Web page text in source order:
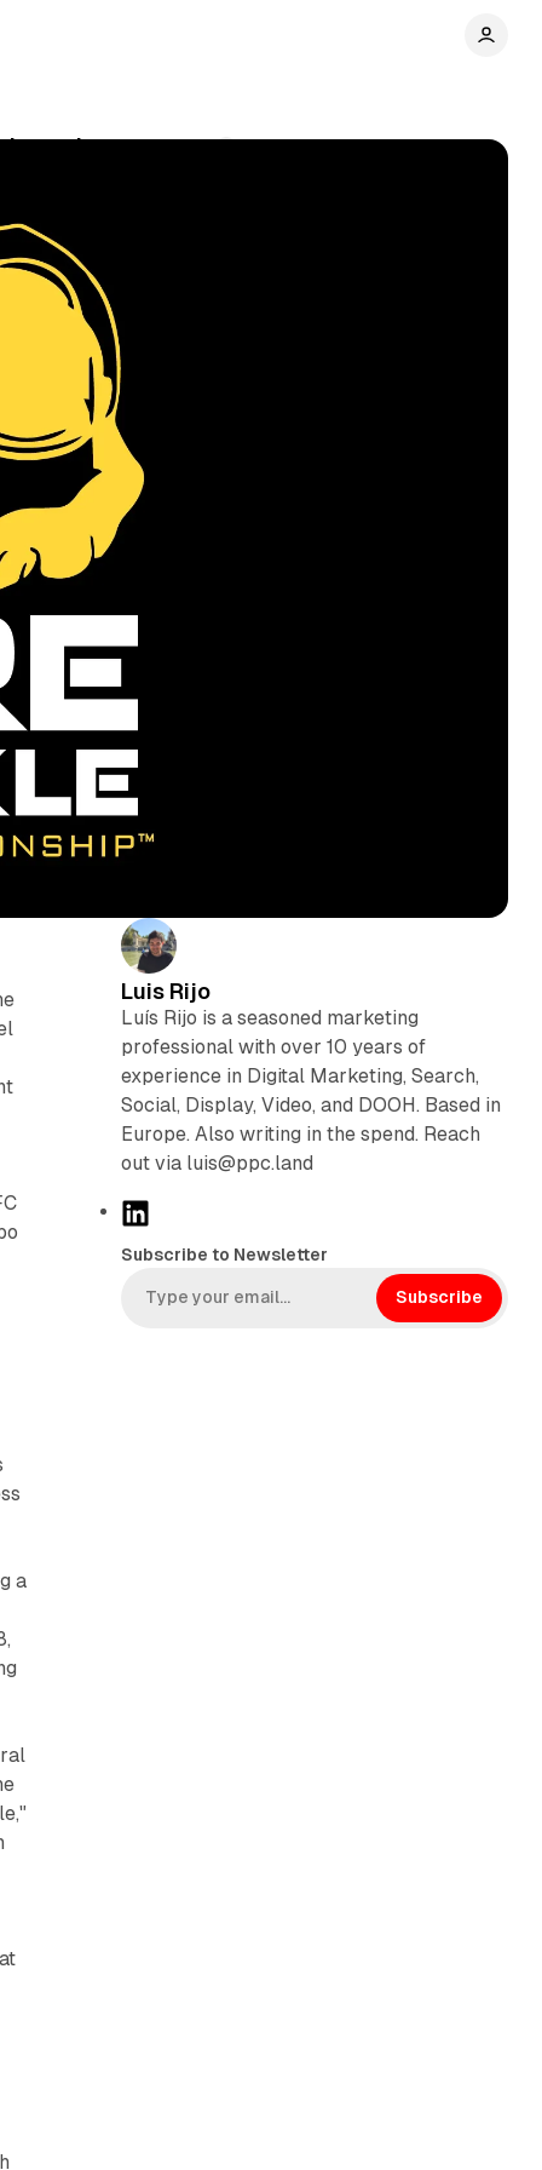
a
Luis Rijo
Luís Rijo is a seasoned marketing
professional with over 10 years of
experience in Digital Marketing, Search,
Social, Display, Video, and DOOH. Based in
Europe. Also writing in the spend. Reach
out via luis@ppc.land
L
n
k
Subscribe to Newsletter
Subscribe